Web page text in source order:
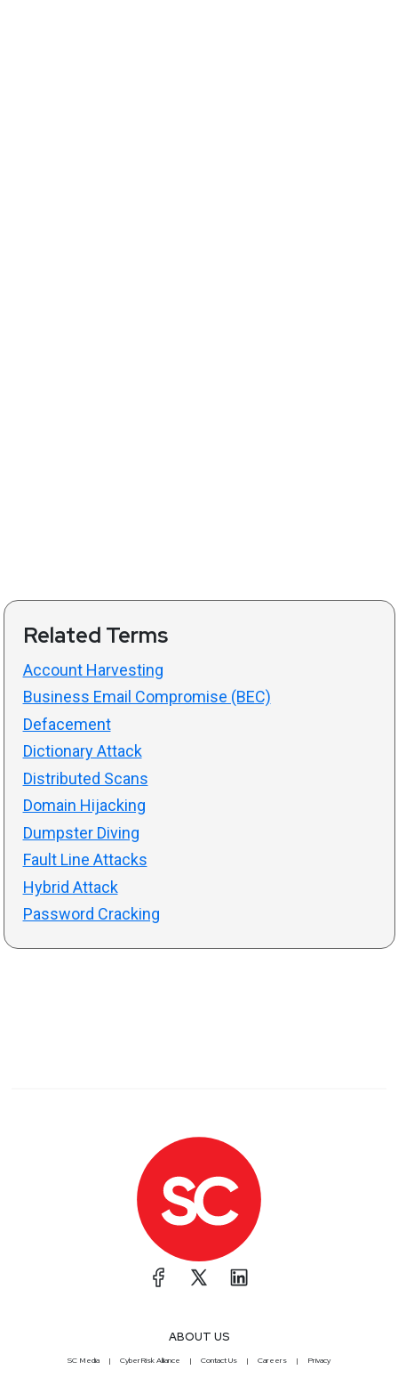
Related Terms
Account Harvesting
Business Email Compromise (BEC)
Defacement
Dictionary Attack
Distributed Scans
Domain Hijacking
Dumpster Diving
Fault Line Attacks
Hybrid Attack
Password Cracking
ABOUT US
SC Media CyberRisk Alliance Contact Us Careers Privacy